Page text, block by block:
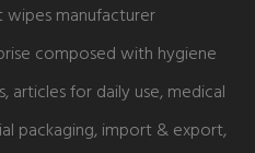
manufacturer
composed with hygiene
articles for daily use, medical
packaging, import & export,